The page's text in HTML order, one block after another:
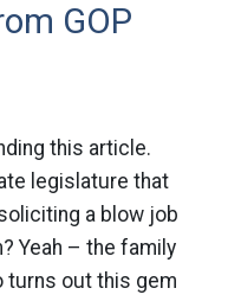
GOP
this article.
legislature that
a blow job
Yeah – the family
turns out this gem